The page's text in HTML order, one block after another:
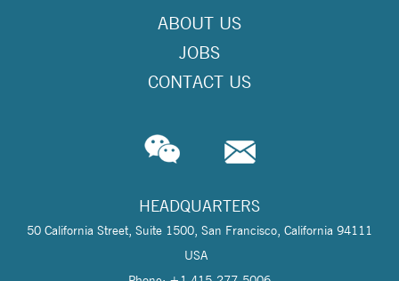
ABOUT US
JOBS
CONTACT US
HEADQUARTERS
50 California Street, Suite 1500, San Francisco, California 94111
USA